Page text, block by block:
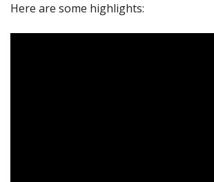
Here are some highlights: